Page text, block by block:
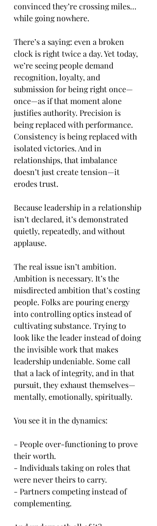
convinced they’re crossing miles…
while going nowhere.
There’s a saying: even a broken
clock is right twice a day. Yet today,
we’re seeing people demand
recognition, loyalty, and
submission for being right once—
once—as if that moment alone
justifies authority. Precision is
being replaced with performance.
Consistency is being replaced with
isolated victories. And in
relationships, that imbalance
doesn’t just create tension—it
erodes trust.
Because leadership in a relationship
isn’t declared, it’s demonstrated
quietly, repeatedly, and without
applause.
The real issue isn’t ambition.
Ambition is necessary. It’s the
misdirected ambition that’s costing
people. Folks are pouring energy
into controlling optics instead of
cultivating substance. Trying to
look like the leader instead of doing
the invisible work that makes
leadership undeniable. Some call
that a lack of integrity, and in that
pursuit, they exhaust themselves—
mentally, emotionally, spiritually.
You see it in the dynamics:
- People over-functioning to prove
their worth.
- Individuals taking on roles that
were never theirs to carry.
- Partners competing instead of
complementing.